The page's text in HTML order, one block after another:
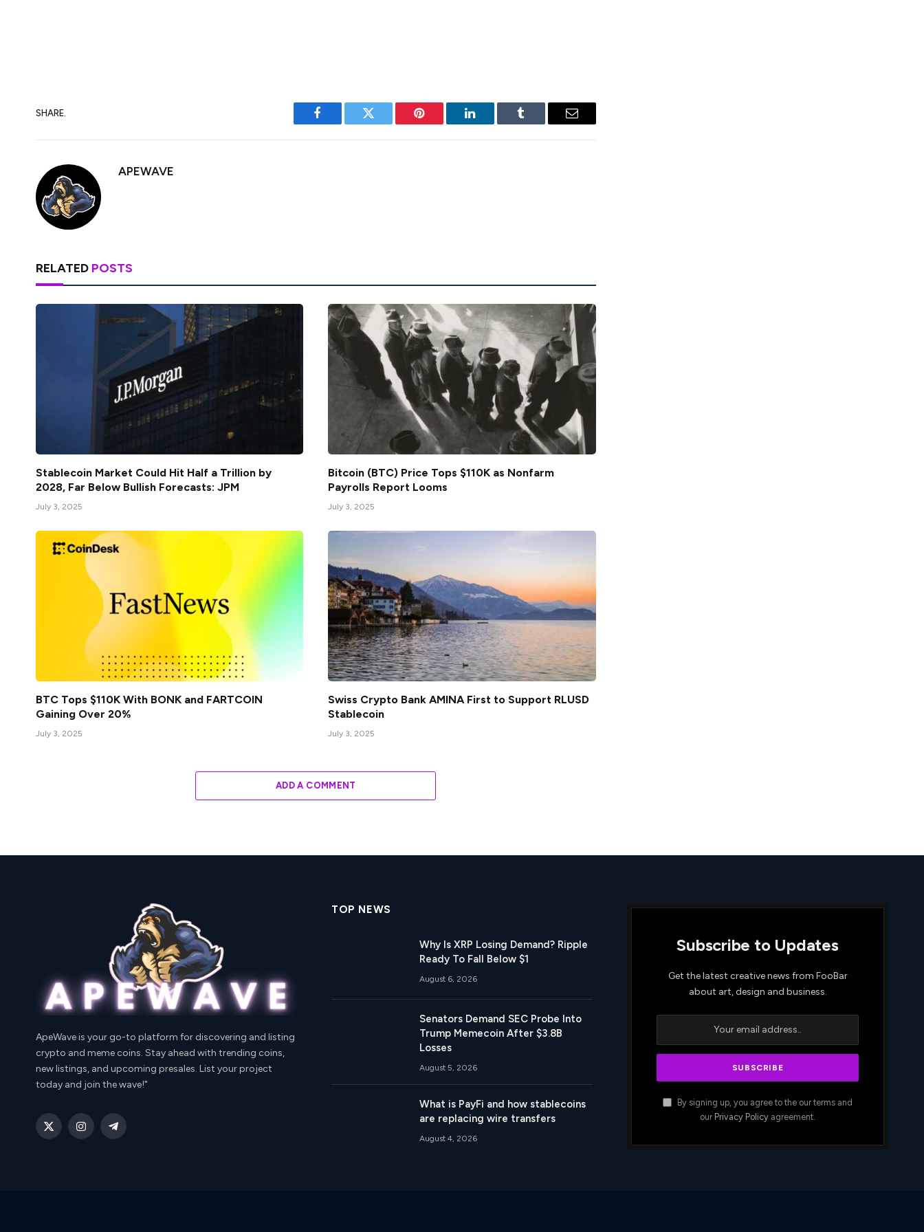
SHARE.
Facebook Twitter Pinterest LinkedIn Tumblr Email
APEWAVE
RELATED POSTS
Stablecoin Market Could Hit Half a Trillion by
2028, Far Below Bullish Forecasts: JPM
July 3, 2025
Bitcoin (BTC) Price Tops $110K as Nonfarm
Payrolls Report Looms
July 3, 2025
BTC Tops $110K With BONK and FARTCOIN
Gaining Over 20%
July 3, 2025
Swiss Crypto Bank AMINA First to Support RLUSD
Stablecoin
July 3, 2025
ADD A COMMENT
ApeWave is your go-to platform for discovering and listing
crypto and meme coins. Stay ahead with trending coins,
new listings, and upcoming presales. List your project
today and join the wave!"
X
InstagramTelegram
TOP NEWS
Why Is XRP Losing Demand? Ripple
Ready To Fall Below $1
August 6, 2026
Senators Demand SEC Probe Into
Trump Memecoin After $3.8B
Losses
August 5, 2026
What is PayFi and how stablecoins
are replacing wire transfers
August 4, 2026
Subscribe to Updates
Get the latest creative news from FooBar
about art, design and business.
By signing up, you agree to the our terms and
our Privacy Policy agreement.